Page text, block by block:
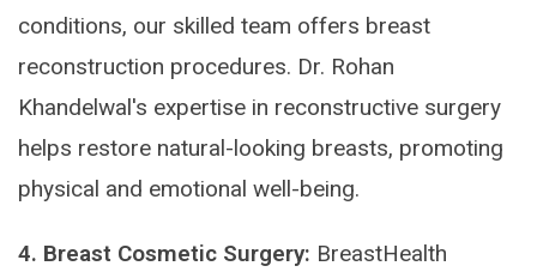
conditions, our skilled team offers breast
reconstruction procedures. Dr. Rohan
Khandelwal's expertise in reconstructive surgery
helps restore natural-looking breasts, promoting
physical and emotional well-being.
4. Breast Cosmetic Surgery: BreastHealth